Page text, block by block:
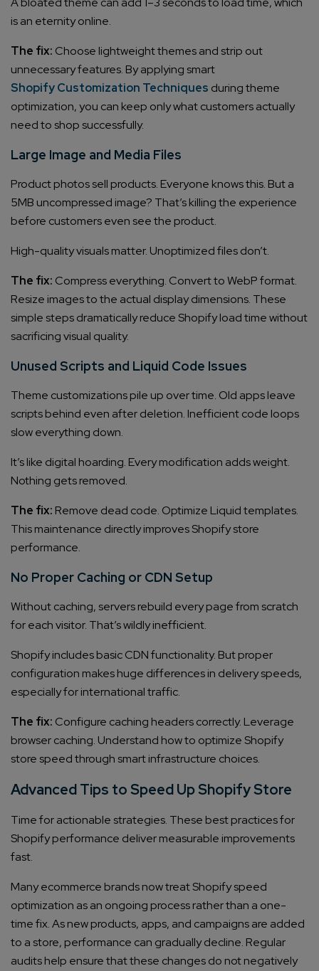
is an eternity online.
The fix: Choose lightweight themes and strip out
unnecessary features. By applying smart
Shopify Customization Techniques during theme
optimization, you can keep only what customers actually
need to shop successfully.
Large Image and Media Files
Product photos sell products. Everyone knows this. But a
5MB uncompressed image? That’s killing the experience
before customers even see the product.
High-quality visuals matter. Unoptimized files don’t.
The fix: Compress everything. Convert to WebP format.
Resize images to the actual display dimensions. These
simple steps dramatically reduce Shopify load time without
sacrificing visual quality.
Unused Scripts and Liquid Code Issues
Theme customizations pile up over time. Old apps leave
scripts behind even after deletion. Inefficient code loops
slow everything down.
It’s like digital hoarding. Every modification adds weight.
Nothing gets removed.
The fix: Remove dead code. Optimize Liquid templates.
This maintenance directly improves Shopify store
performance.
No Proper Caching or CDN Setup
Without caching, servers rebuild every page from scratch
for each visitor. That’s wildly inefficient.
Shopify includes basic CDN functionality. But proper
configuration makes huge differences in delivery speeds,
especially for international traffic.
The fix: Configure caching headers correctly. Leverage
browser caching. Understand how to optimize Shopify
store speed through smart infrastructure choices.
Advanced Tips to Speed Up Shopify Store
Time for actionable strategies. These best practices for
Shopify performance deliver measurable improvements
fast.
Many ecommerce brands now treat Shopify speed
optimization as an ongoing process rather than a one-
time fix. As new products, apps, and campaigns are added
to a store, performance can gradually decline. Regular
audits help ensure that these changes do not negatively